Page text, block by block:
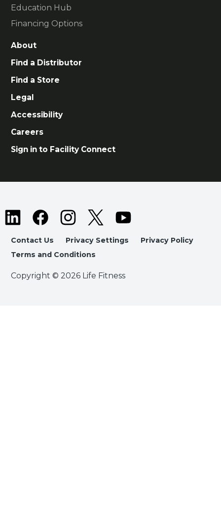
Education Hub
Financing Options
About
Find a Distributor
Find a Store
Legal
Accessibility
Careers
Sign in to Facility Connect
Contact Us Privacy Settings
Privacy Policy
Terms and Conditions
Copyright © 2026 Life Fitness